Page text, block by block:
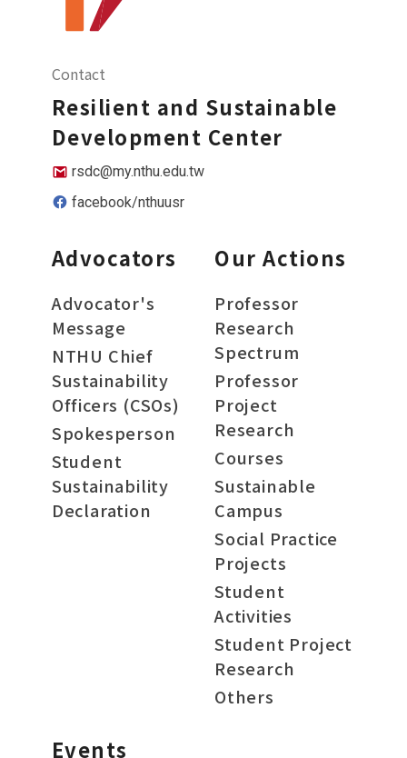
Contact
Resilient and Sustainable
Development Center
rsdc@my.nthu.edu.tw
facebook/nthuusr
Advocators
Advocator's
Message
NTHU Chief
Sustainability
Officers (CSOs)
Spokesperson
Student
Sustainability
Declaration
Our Actions
Professor
Research
Spectrum
Professor
Project
Research
Courses
Sustainable
Campus
Social Practice
Projects
Student
Activities
Student Project
Research
Others
Events